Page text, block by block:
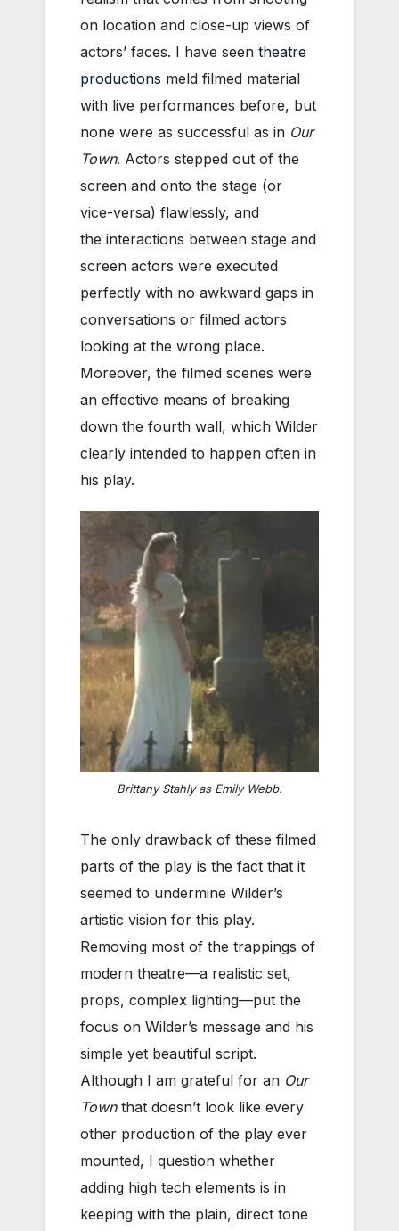
on location and close-up views of
actors’ faces. I have seen theatre
productions meld filmed material
with live performances before, but
none were as successful as in Our
Town. Actors stepped out of the
screen and onto the stage (or
vice-versa) flawlessly, and
the interactions between stage and
screen actors were executed
perfectly with no awkward gaps in
conversations or filmed actors
looking at the wrong place.
Moreover, the filmed scenes were
an effective means of breaking
down the fourth wall, which Wilder
clearly intended to happen often in
his play.
Brittany Stahly as Emily Webb.
The only drawback of these filmed
parts of the play is the fact that it
seemed to undermine Wilder’s
artistic vision for this play.
Removing most of the trappings of
modern theatre—a realistic set,
props, complex lighting—put the
focus on Wilder’s message and his
simple yet beautiful script.
Although I am grateful for an Our
Townthat doesn’t look like every
other production of the play ever
mounted, I question whether
adding high tech elements is in
keeping with the plain, direct tone